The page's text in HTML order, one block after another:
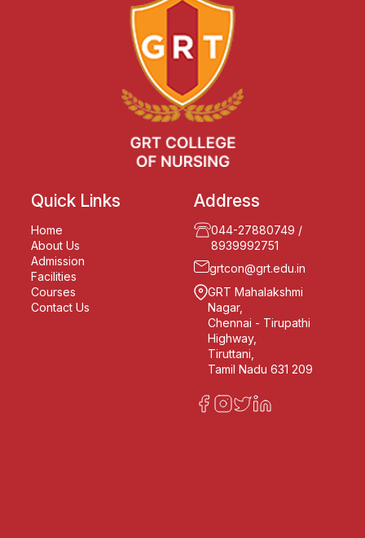
Quick Links
Home
About Us
Admission
Facilities
Courses
Contact Us
Address
044-27880749 /
8939992751
grtcon@grt.edu.in
GRT Mahalakshmi
Nagar,
Chennai - Tirupathi
Highway,
Tiruttani,
Tamil Nadu 631 209